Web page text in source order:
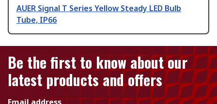
AUER Signal T Series Yellow Steady LED Bulb
Tube, IP66
Be the first to know about our
latest products and offers